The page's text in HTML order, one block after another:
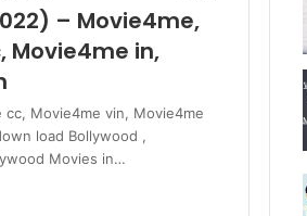
– Movie4me,
Movie4me in,
cc, Movie4me vin, Movie4me
load Bollywood ,
Movies in…